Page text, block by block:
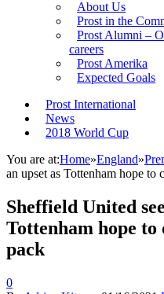
About Us
Prost in the
Prost Alumni –
careers
Prost Amerika
Expected Goals
Prost International
News
2018 World Cup
You are at:Home»England»
an upset as Tottenham hope to
Sheffield United
Tottenham hope to
pack
0